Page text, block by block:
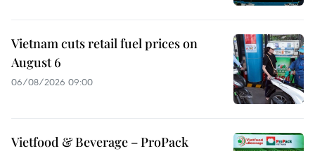
Vietnam cuts retail fuel prices on
August 6
06/08/2026 09:00
Vietfood & Beverage – ProPack